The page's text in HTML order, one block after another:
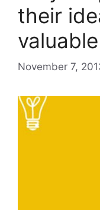
their
valuable
November 7,